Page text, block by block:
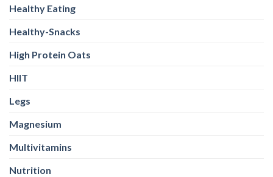
Healthy Eating
Healthy-Snacks
High Protein Oats
HIIT
Legs
Magnesium
Multivitamins
Nutrition